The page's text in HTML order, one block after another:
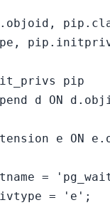
pip
d ON
e ON
=
= 'e';